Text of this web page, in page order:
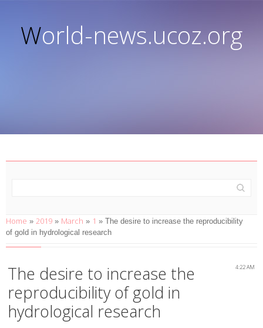
World-news.ucoz.org
Home » 2019 » March » 1 » The desire to increase the reproducibility
of gold in hydrological research
4:22 AM
The desire to increase the
reproducibility of gold in
hydrological research